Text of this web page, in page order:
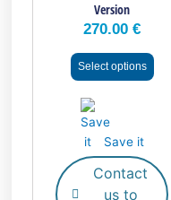
Version
270.00€
Select options
Save it
Contact
us to